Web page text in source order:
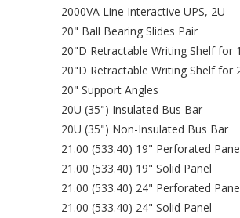
2000VA Line Interactive UPS, 2U
20" Ball Bearing Slides Pair
20"D Retractable Writing Shelf for
20"D Retractable Writing Shelf for
20" Support Angles
20U (35") Insulated Bus Bar
20U (35") Non-Insulated Bus Bar
21.00 (533.40) 19" Perforated
21.00 (533.40) 19" Solid Panel
21.00 (533.40) 24" Perforated
21.00 (533.40) 24" Solid Panel